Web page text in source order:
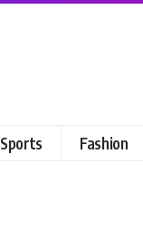
Sports Fashion